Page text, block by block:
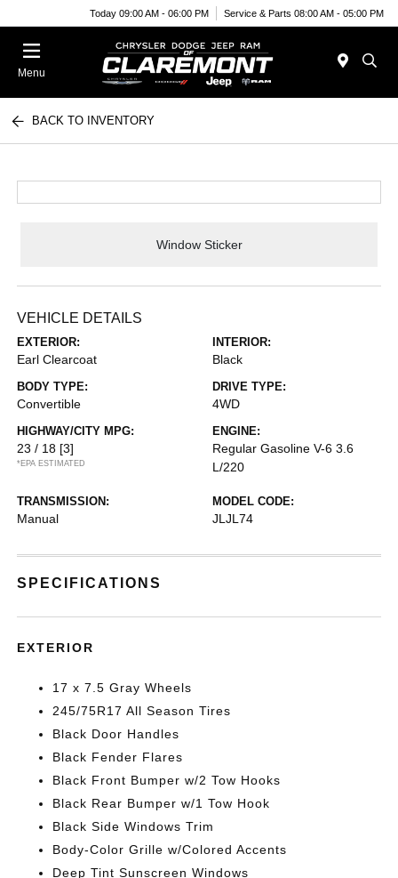
Today 09:00 AM - 06:00 PM Service & Parts 08:00 AM - 05:00 PM
Menu
BACK TO INVENTORY
Window Sticker
VEHICLE DETAILS
EXTERIOR:
Earl Clearcoat
INTERIOR:
Black
BODY TYPE:
Convertible
DRIVE TYPE:
4WD
HIGHWAY/CITY MPG:
23 / 18 [3]
*EPA ESTIMATED
ENGINE:
Regular Gasoline V-6 3.6
L/220
TRANSMISSION:
Manual
MODEL CODE:
JLJL74
SPECIFICATIONS
EXTERIOR
17 x 7.5 Gray Wheels
245/75R17 All Season Tires
Black Door Handles
Black Fender Flares
Black Front Bumper w/2 Tow Hooks
Black Rear Bumper w/1 Tow Hook
Black Side Windows Trim
Body-Color Grille w/Colored Accents
Deep Tint Sunscreen Windows